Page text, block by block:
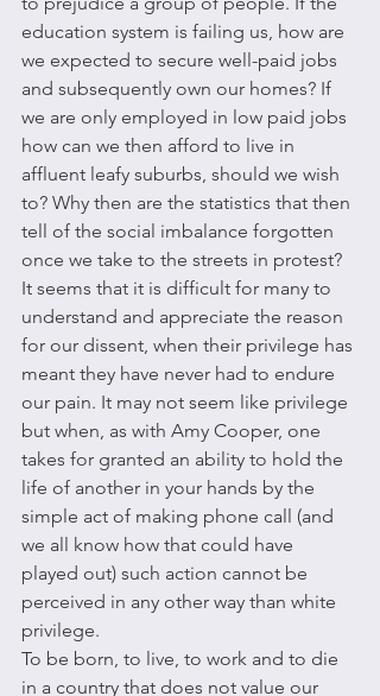
education system is failing us, how are
we expected to secure well-paid jobs
and subsequently own our homes? If
we are only employed in low paid jobs
how can we then afford to live in
affluent leafy suburbs, should we wish
to? Why then are the statistics that then
tell of the social imbalance forgotten
once we take to the streets in protest?
It seems that it is difficult for many to
understand and appreciate the reason
for our dissent, when their privilege has
meant they have never had to endure
our pain. It may not seem like privilege
but when, as with Amy Cooper, one
takes for granted an ability to hold the
life of another in your hands by the
simple act of making phone call (and
we all know how that could have
played out) such action cannot be
perceived in any other way than white
privilege.
To be born, to live, to work and to die
in a country that does not value our